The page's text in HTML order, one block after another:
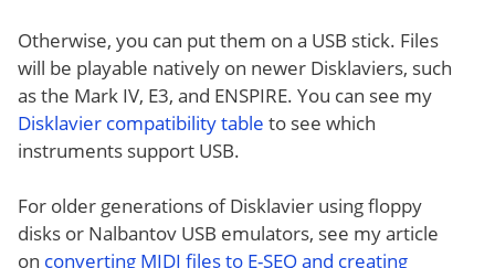
Otherwise, you can put them on a USB stick. Files
will be playable natively on newer Disklaviers, such
as the Mark IV, E3, and ENSPIRE. You can see my
Disklavier compatibility table to see which
instruments support USB.
For older generations of Disklavier using floppy
disks or Nalbantov USB emulators, see my article
on converting MIDI files to E-SEQ and creating